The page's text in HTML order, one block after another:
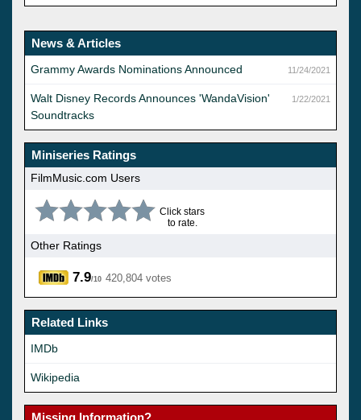
News & Articles
11/24/2021
Grammy Awards Nominations Announced
1/22/2021
Walt Disney Records Announces 'WandaVision'
Soundtracks
Miniseries Ratings
FilmMusic.com Users
Click stars
to rate.
Other Ratings
7.9/10 420,804 votes
Related Links
IMDb
Wikipedia
Missing Information?